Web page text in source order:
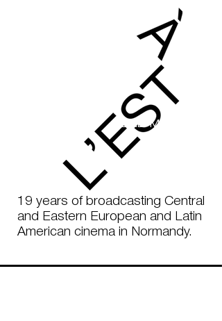
SEINE-MARITIME
3 - 16 MARCH
19 years of broadcasting Central
and Eastern European and Latin
American cinema in Normandy.